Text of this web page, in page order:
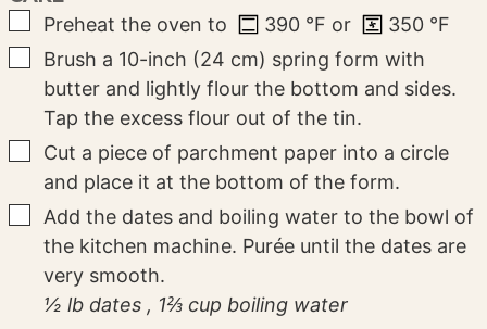
▢
Preheat the oven to 390 °F or 350°F
▢
Brush a 10-inch (24 cm) spring form with
butter and lightly flour the bottom and sides.
Tap the excess flour out of the tin.
▢
Cut a piece of parchment paper into a circle
and place it at the bottom of the form.
▢
Add the dates and boiling water to the bowl of
the kitchen machine. Purée until the dates are
very smooth.
½ lb dates , 1⅔ cup boiling water